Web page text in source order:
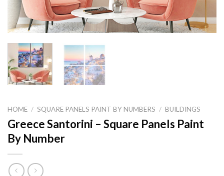
HOME / SQUARE PANELS PAINT BY NUMBERS / BUILDINGS
Greece Santorini – Square Panels Paint
By Number